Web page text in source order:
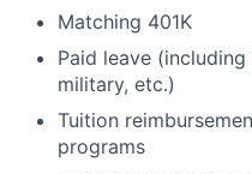
Matching 401K
Paid leave
military, etc.)
Tuition
programs